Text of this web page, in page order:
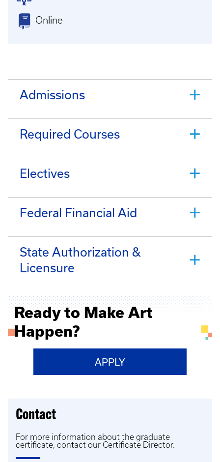
Online
Admissions
Required Courses
Electives
Federal Financial Aid
State Authorization &
Licensure
Ready to Make Art
Happen?
APPLY
Contact
For more information about the graduate
certificate, contact our Certificate Director.